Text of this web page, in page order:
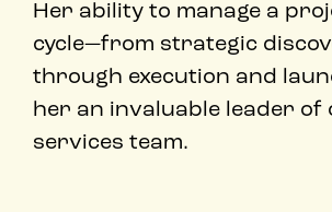
Her ability to manage a
cycle—from strategic
through execution and
her an invaluable leader of
services team. ​